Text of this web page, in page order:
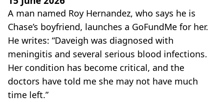
A man named Roy Hernandez, who says he is
Chase’s boyfriend, launches a GoFundMe for her.
He writes: “Daveigh was diagnosed with
meningitis and several serious blood infections.
Her condition has become critical, and the
doctors have told me she may not have much
time left.”